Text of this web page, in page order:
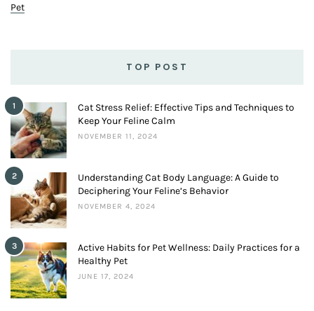
Pet
TOP POST
1
Cat Stress Relief: Effective Tips and Techniques to
Keep Your Feline Calm
NOVEMBER 11, 2024
2
Understanding Cat Body Language: A Guide to
Deciphering Your Feline’s Behavior
NOVEMBER 4, 2024
3
Active Habits for Pet Wellness: Daily Practices for a
Healthy Pet
JUNE 17, 2024